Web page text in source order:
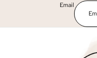
Email